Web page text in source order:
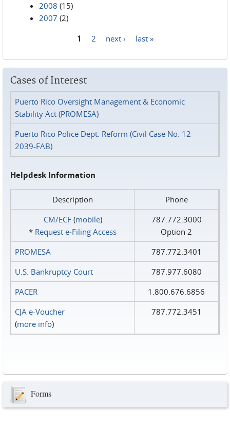
2008 (15)
2007 (2)
1 2 next › last »
Cases of Interest
Puerto Rico Oversight Management & Economic
Stability Act (PROMESA)
Puerto Rico Police Dept. Reform (Civil Case No. 12-
2039-FAB)
Helpdesk Information
Description
Phone
CM/ECF(mobile)
* Request e‑Filing Access
787.772.3000
Option 2
PROMESA
787.772.3401
U.S. Bankruptcy Court
787.977.6080
PACER
1.800.676.6856
CJA e-Voucher
(more info)
787.772.3451
Forms